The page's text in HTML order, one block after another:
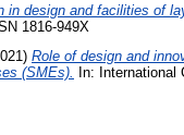
in design and facilities of
1816-949X
Role of design and
(SMEs).
In: International